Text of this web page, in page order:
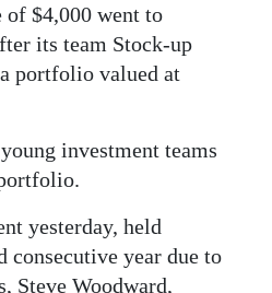
$4,000 went to
its team Stock-up
portfolio valued at
investment teams
yesterday, held
year due to
Steve Woodward,